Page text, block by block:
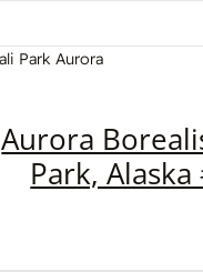
Aurora
Park,